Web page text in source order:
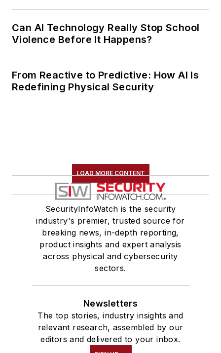
Can AI Technology Really Stop School
Violence Before It Happens?
From Reactive to Predictive: How AI Is
Redefining Physical Security
LOAD MORE CONTENT
SecurityInfoWatch is the security
industry's premier, trusted source for
breaking news, in-depth reporting,
product insights and expert analysis
across physical and cybersecurity
sectors.
Newsletters
The top stories, industry insights and
relevant research, assembled by our
editors and delivered to your inbox.